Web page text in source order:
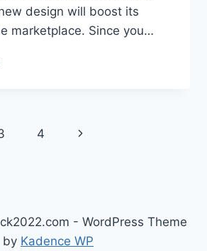
design will boost its
marketplace. Since you…
4
Next
- WordPress Theme
by Kadence WP